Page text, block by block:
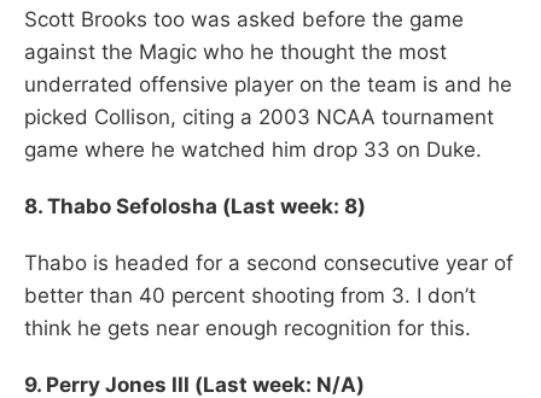
Scott Brooks too was asked before the game
against the Magic who he thought the most
underrated offensive player on the team is and he
picked Collison, citing a 2003 NCAA tournament
game where he watched him drop 33 on Duke.
8. Thabo Sefolosha (Last week: 8)
Thabo is headed for a second consecutive year of
better than 40 percent shooting from 3. I don’t
think he gets near enough recognition for this.
9. Perry Jones III (Last week: N/A)